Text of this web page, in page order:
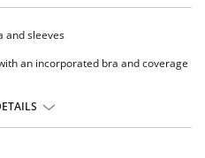
and sleeves
an incorporated bra and coverage